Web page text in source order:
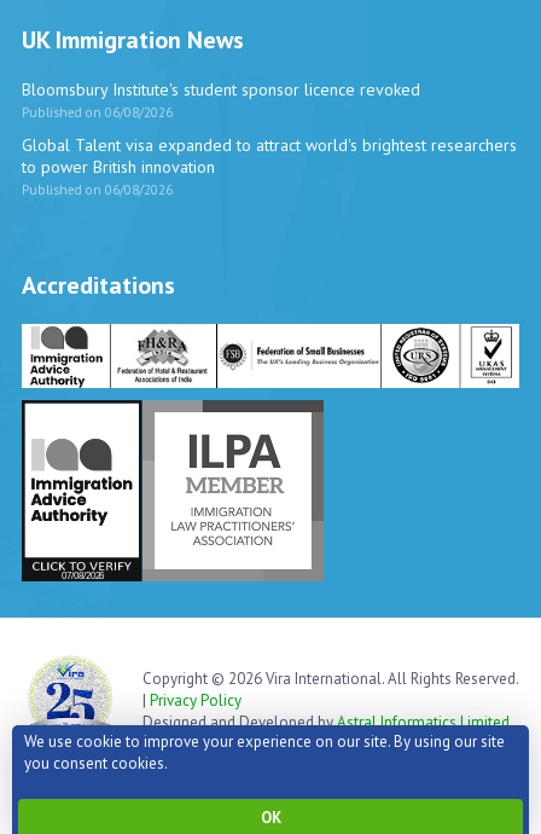
Vira International
Typically replies within a day
We use cookie to improve your experience on our site. By using our site
you consent cookies.
OK
UK Immigration News
Bloomsbury Institute's student sponsor licence revoked
Published on 06/08/2026
Global Talent visa expanded to attract world's brightest researchers
to power British innovation
Published on 06/08/2026
Accreditations
Copyright © 2026 Vira International. All Rights Reserved.
| Privacy Policy
Designed and Developed byAstral Informatics Limited
Go to top